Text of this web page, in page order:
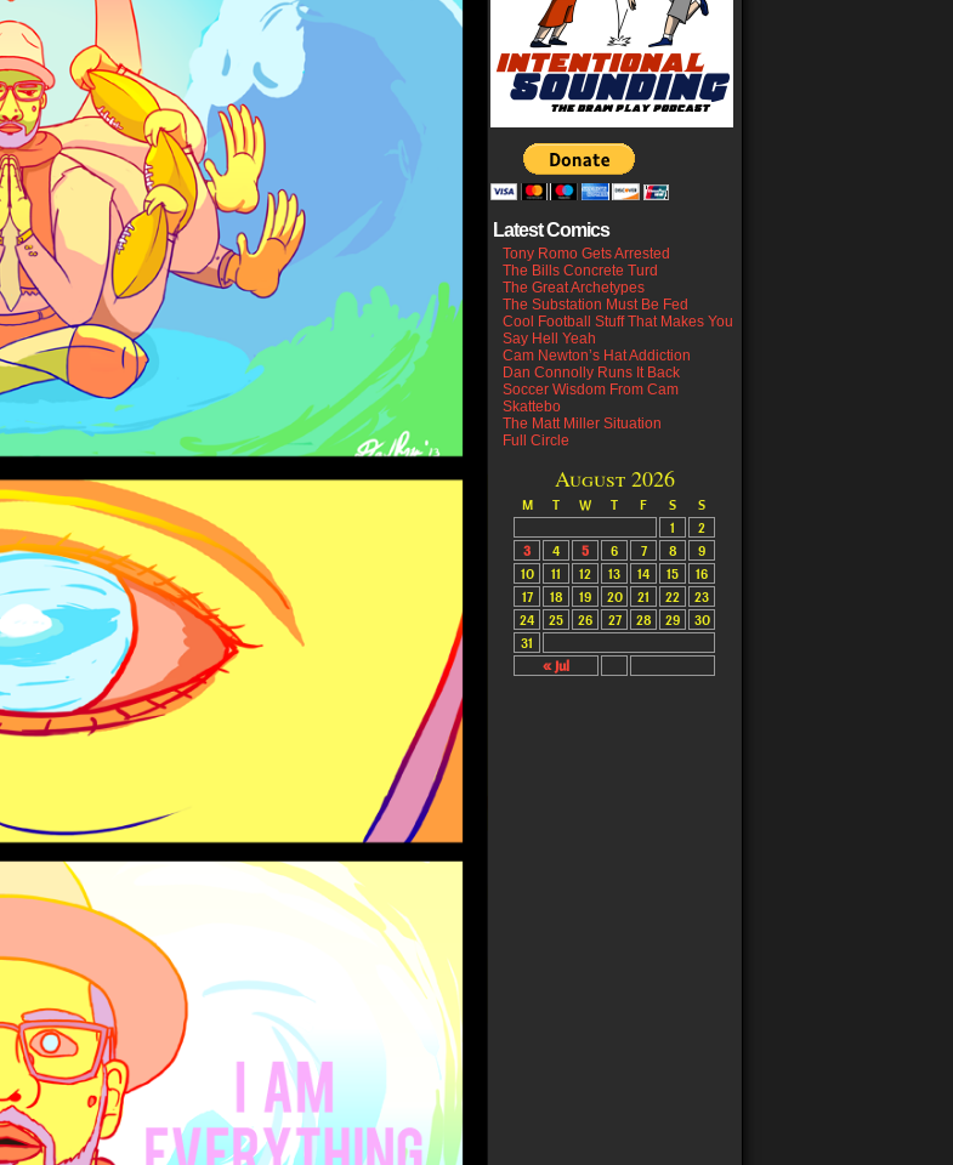
Latest Comics
Tony Romo Gets Arrested
The Bills Concrete Turd
The Great Archetypes
The Substation Must Be Fed
Cool Football Stuff That Makes You
Say Hell Yeah
Cam Newton’s Hat Addiction
Dan Connolly Runs It Back
Soccer Wisdom From Cam
Skattebo
The Matt Miller Situation
Full Circle
August 2026
M T W T F S S
« Jul
1
2
3
4 5 6 7 8
9
10
11 12 13 14 15
16
17
18 19 20 21 22
23
24
25 26 27 28 29
30
31